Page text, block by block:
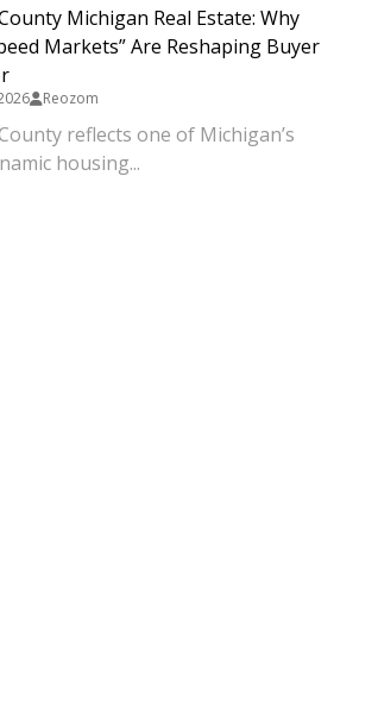
Michigan Real Estate: Why
Markets” Are Reshaping Buyer
Reozom
reflects one of Michigan’s
housing...